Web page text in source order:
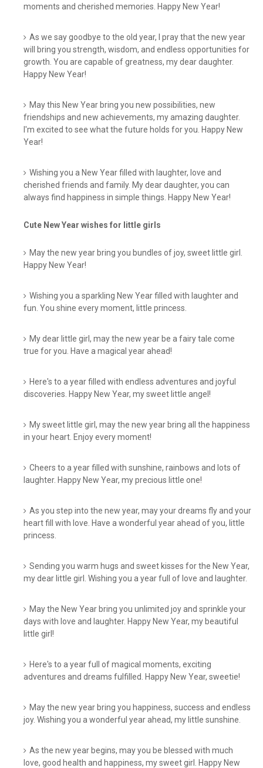
moments and cherished memories. Happy New Year!
As we say goodbye to the old year, I pray that the new year
will bring you strength, wisdom, and endless opportunities for
growth. You are capable of greatness, my dear daughter.
Happy New Year!
May this New Year bring you new possibilities, new
friendships and new achievements, my amazing daughter.
I'm excited to see what the future holds for you. Happy New
Year!
Wishing you a New Year filled with laughter, love and
cherished friends and family. My dear daughter, you can
always find happiness in simple things. Happy New Year!
Cute New Year wishes for little girls
May the new year bring you bundles of joy, sweet little girl.
Happy New Year!
Wishing you a sparkling New Year filled with laughter and
fun. You shine every moment, little princess.
My dear little girl, may the new year be a fairy tale come
true for you. Have a magical year ahead!
Here's to a year filled with endless adventures and joyful
discoveries. Happy New Year, my sweet little angel!
My sweet little girl, may the new year bring all the happiness
in your heart. Enjoy every moment!
Cheers to a year filled with sunshine, rainbows and lots of
laughter. Happy New Year, my precious little one!
As you step into the new year, may your dreams fly and your
heart fill with love. Have a wonderful year ahead of you, little
princess.
Sending you warm hugs and sweet kisses for the New Year,
my dear little girl. Wishing you a year full of love and laughter.
May the New Year bring you unlimited joy and sprinkle your
days with love and laughter. Happy New Year, my beautiful
little girl!
Here's to a year full of magical moments, exciting
adventures and dreams fulfilled. Happy New Year, sweetie!
May the new year bring you happiness, success and endless
joy. Wishing you a wonderful year ahead, my little sunshine.
As the new year begins, may you be blessed with much
love, good health and happiness, my sweet girl. Happy New